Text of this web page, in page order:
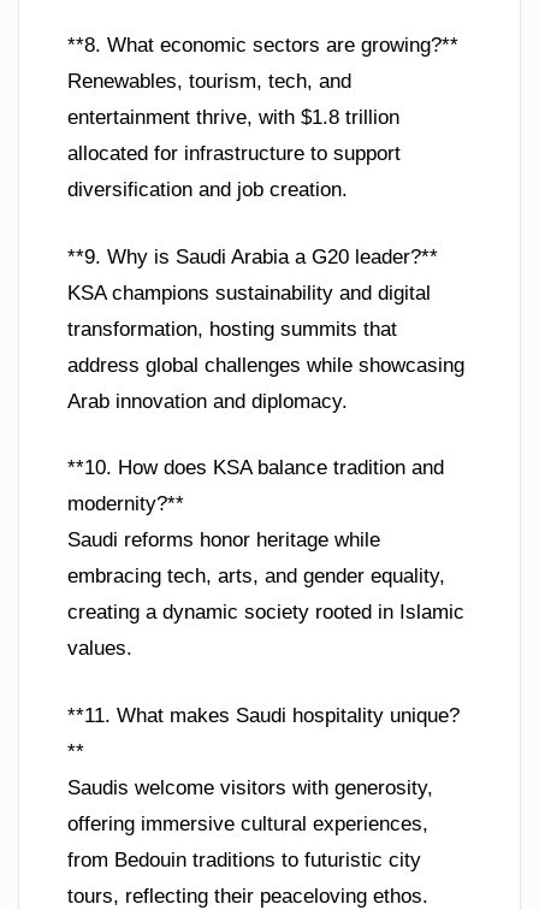
**8. What economic sectors are growing?**
Renewables, tourism, tech, and
entertainment thrive, with $1.8 trillion
allocated for infrastructure to support
diversification and job creation.
**9. Why is Saudi Arabia a G20 leader?**
KSA champions sustainability and digital
transformation, hosting summits that
address global challenges while showcasing
Arab innovation and diplomacy.
**10. How does KSA balance tradition and
modernity?**
Saudi reforms honor heritage while
embracing tech, arts, and gender equality,
creating a dynamic society rooted in Islamic
values.
**11. What makes Saudi hospitality unique?
**
Saudis welcome visitors with generosity,
offering immersive cultural experiences,
from Bedouin traditions to futuristic city
tours, reflecting their peaceloving ethos.